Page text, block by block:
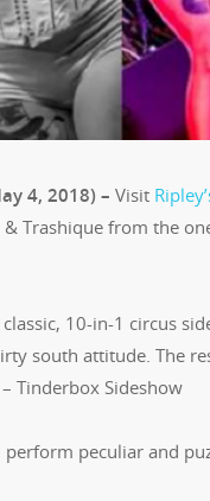
4, 2018) – Visit
Trashique from the
10-in-1 circus
south attitude. The
Tinderbox Sideshow
peculiar and